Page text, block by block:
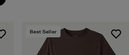
Best Seller